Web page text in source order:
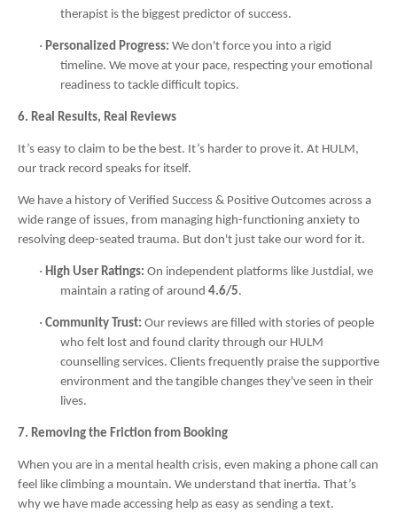
therapist is the biggest predictor of success.
· Personalized Progress: We don't force you into a rigid
timeline. We move at your pace, respecting your emotional
readiness to tackle difficult topics.
6. Real Results, Real Reviews
It’s easy to claim to be the best. It’s harder to prove it. At HULM,
our track record speaks for itself.
We have a history of Verified Success & Positive Outcomes across a
wide range of issues, from managing high-functioning anxiety to
resolving deep-seated trauma. But don't just take our word for it.
· High User Ratings: On independent platforms like Justdial, we
maintain a rating of around 4.6/5.
· Community Trust: Our reviews are filled with stories of people
who felt lost and found clarity through our HULM
counselling services. Clients frequently praise the supportive
environment and the tangible changes they've seen in their
lives.
7. Removing the Friction from Booking
When you are in a mental health crisis, even making a phone call can
feel like climbing a mountain. We understand that inertia. That’s
why we have made accessing help as easy as sending a text.